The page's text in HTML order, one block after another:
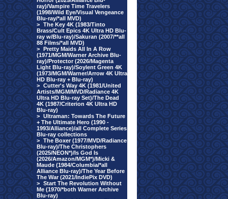
ray)/Vampire Time Travelers
(1998/Wild Eye/Visual Vengeance
Blu-ray/*all MVD)
> The Key 4K (1983/Tinto
Brass/Cult Epics 4K Ultra HD Blu-
ray w/Blu-ray)/Sakuran (2007/**all
88 Films/*all MVD)
> Pretty Maids All In A Row
(1971/MGM/Warner Archive Blu-
ray)/Protector (2026/Magenta
Light Blu-ray)/Soylent Green 4K
(1973/MGM/Warner/Arrow 4K Ultra
HD Blu-ray + Blu-ray)
> Cutter's Way 4K (1981/United
Artists/MGM/MVD/Radiance 4K
Ultra HD Blu-ray Set)/The Dead
4K (1987/Criterion 4K Ultra HD
Blu-ray)
> Ultraman: Towards The Future
+ The Ultimate Hero (1990 -
1993/Alliance)/all Complete Series
Blu-ray collections
> The Boxer (1977/MVD/Radiance
Blu-ray)/The Christophers
(2025/NEON*)/Is God Is
(2026/Amazon/MGM*)/Micki &
Maude (1984/Columbia/*all
Alliance Blu-ray)/The Year Before
The War (2021/IndiePix DVD)
> Start The Revolution Without
Me (1970/*both Warner Archive
Blu-ray)